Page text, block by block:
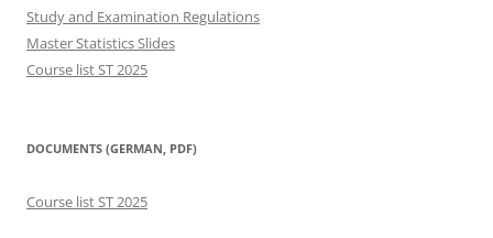
Study and Examination Regulations
Master Statistics Slides
Course list ST 2025
DOCUMENTS (GERMAN, PDF)
Course list ST 2025